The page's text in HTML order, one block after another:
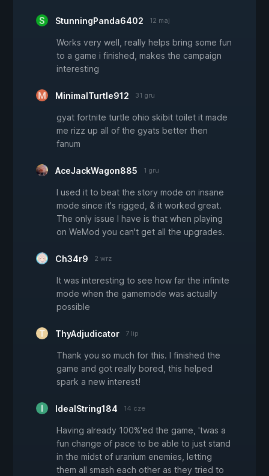
StunningPanda6402 12 maj
Works very well, really helps bring some fun
to a game i finished, makes the campaign
interesting
MinimalTurtle912 31 gru
gyat fortnite turtle ohio skibit toilet it made
me rizz up all of the gyats better then
fanum
AceJackWagon885 1 gru
I used it to beat the story mode on insane
mode since it's rigged, & it worked great.
The only issue I have is that when playing
on WeMod you can't get all the upgrades.
Ch34r9 2 wrz
It was interesting to see how far the infinite
mode when the gamemode was actually
possible
ThyAdjudicator 7 lip
Thank you so much for this. I finished the
game and got really bored, this helped
spark a new interest!
IdealString184 14 cze
Having already 100%'ed the game, 'twas a
fun change of pace to be able to just stand
in the midst of uranium enemies, letting
them all smash each other as they tried to